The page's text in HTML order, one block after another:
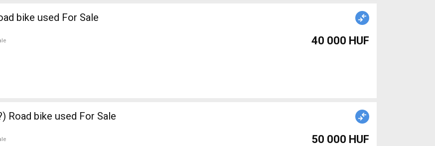
bike used For Sale
40 000 HUF
Road bike used For Sale
50 000 HUF